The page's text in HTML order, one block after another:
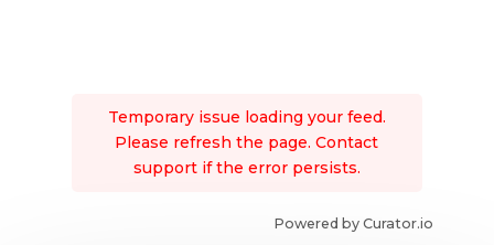
Temporary issue loading your feed.
Please refresh the page. Contact
support if the error persists.
Powered by Curator.io